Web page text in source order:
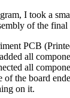
I took a
of the final
PCB
all
all
of the board
on it.